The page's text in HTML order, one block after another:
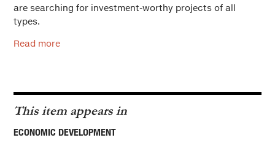
are searching for investment-worthy projects of all
types.
Read more
This item appears in
ECONOMIC DEVELOPMENT